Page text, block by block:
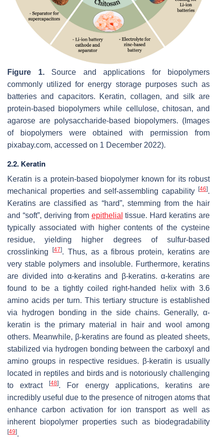
Figure 1.Source and applications for biopolymers
commonly utilized for energy storage purposes such as
batteries and capacitors. Keratin, collagen, and silk are
protein-based biopolymers while cellulose, chitosan, and
agarose are polysaccharide-based biopolymers. (Images
of biopolymers were obtained with permission from
pixabay.com, accessed on 1 December 2022).
2.2. Keratin
Keratin is a protein-based biopolymer known for its robust
mechanical properties and self-assembling capability
[46].
Keratins are classified as “hard”, stemming from the hair
and “soft”, deriving from epithelial tissue. Hard keratins are
typically associated with higher contents of the cysteine
residue, yielding higher degrees of sulfur-based
crosslinking
[47]. Thus, as a fibrous protein, keratins are
very stable polymers and insoluble. Furthermore, keratins
are divided into α-keratins and β-keratins. α-keratins are
found to be a tightly coiled right-handed helix with 3.6
amino acids per turn. This tertiary structure is established
via hydrogen bonding in the side chains. Generally, α-
keratin is the primary material in hair and wool among
others. Meanwhile, β-keratins are found as pleated sheets,
stabilized via hydrogen bonding between the carboxyl and
amino groups in respective residues. β-keratin is usually
located in reptiles and birds and is notoriously challenging
to extract[48]. For energy applications, keratins are
incredibly useful due to the presence of nitrogen atoms that
enhance carbon activation for ion transport as well as
inherent biopolymer properties such as biodegradability
[49].